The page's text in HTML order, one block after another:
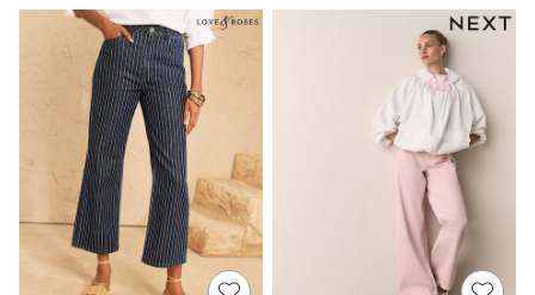
Boys
Girls
All Maternity
All Clothing
Cardigans & Knitwear
Coats & Pramsuits
Dresses
Dungarees
Leggings
Occasionwear
Sets & Outfits
Shorts
Swimwear